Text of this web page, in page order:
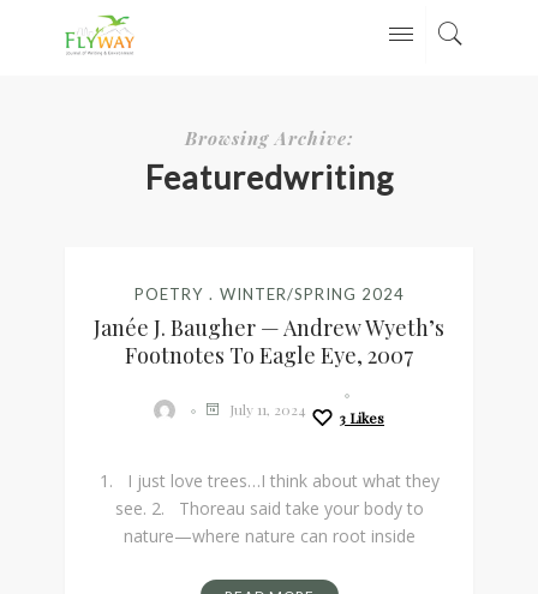
Browsing Archive:
Featuredwriting
POETRY WINTER/SPRING 2024
Janée J. Baugher — Andrew Wyeth’s
Footnotes To Eagle Eye, 2007
July 11, 2024 3 Likes
1. I just love trees…I think about what they
see. 2. Thoreau said take your body to
nature—where nature can root inside